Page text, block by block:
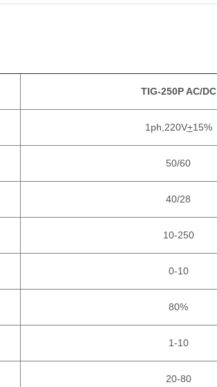
TIG-250P AC/DC
1ph,220V+15%
50/60
40/28
10-250
0-10
80%
1-10
20-80